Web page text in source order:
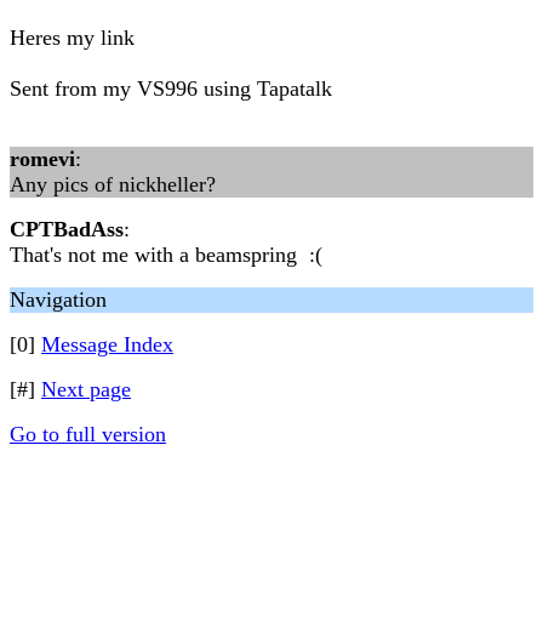
Heres my link
Sent from my VS996 using Tapatalk
romevi:
Any pics of nickheller?
CPTBadAss:
That's not me with a beamspring :(
Navigation
[0] Message Index
[#] Next page
Go to full version